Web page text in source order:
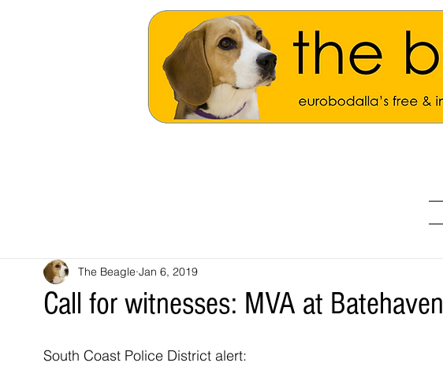
Call for witnesses: MVA at Batehaven
The Beagle Jan 6, 2019
South Coast Police District alert: